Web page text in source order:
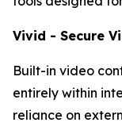
Vivid - Secure
Built-in video
entirely within
reliance on